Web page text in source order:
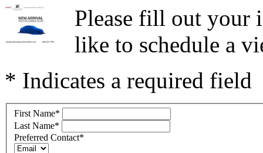
Please fill out your
like to schedule a
* Indicates a required field
First Name*
Last Name*
Preferred Contact*